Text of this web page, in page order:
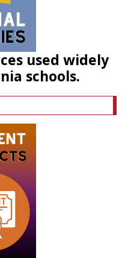
used widely
schools.